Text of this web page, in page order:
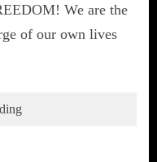
We are the
of our own lives